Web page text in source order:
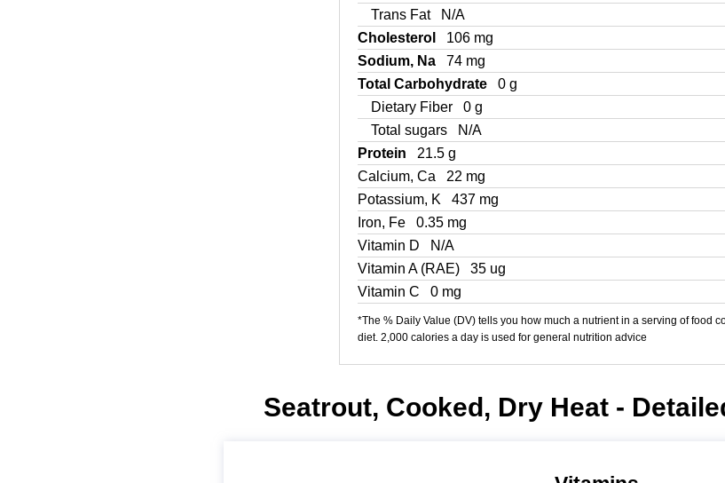
Trans Fat
N/A
Cholesterol
106 mg
Sodium, Na
74 mg
Total Carbohydrate
0 g
Dietary Fiber
0 g
Total sugars
N/A
Protein
21.5 g
Calcium, Ca
22 mg
Potassium, K
437 mg
Iron, Fe
0.35 mg
Vitamin D
N/A
Vitamin A (RAE)
35 ug
Vitamin C
0 mg
*The % Daily Value (DV) tells you how much a nutrient in a serving of food
diet. 2,000 calories a day is used for general nutrition advice
Seatrout, Cooked, Dry Heat -